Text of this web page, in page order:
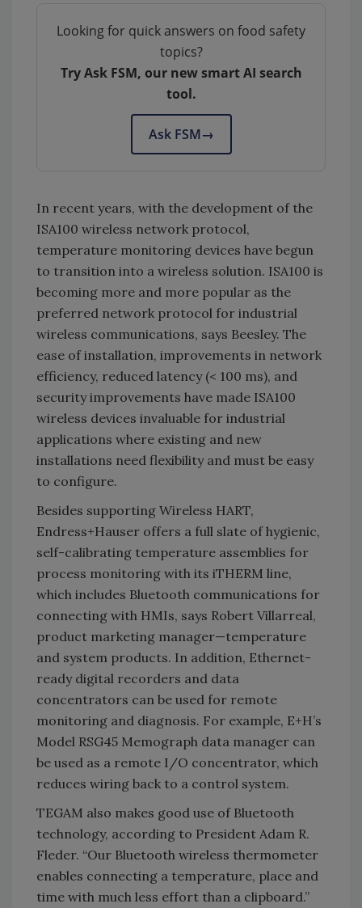
Looking for quick answers on food safety
topics?
Try Ask FSM, our new smart AI search
tool.
Ask FSM→
In recent years, with the development of the
ISA100 wireless network protocol,
temperature monitoring devices have begun
to transition into a wireless solution. ISA100 is
becoming more and more popular as the
preferred network protocol for industrial
wireless communications, says Beesley. The
ease of installation, improvements in network
efficiency, reduced latency (< 100 ms), and
security improvements have made ISA100
wireless devices invaluable for industrial
applications where existing and new
installations need flexibility and must be easy
to configure.
Besides supporting Wireless HART,
Endress+Hauser offers a full slate of hygienic,
self-calibrating temperature assemblies for
process monitoring with its iTHERM line,
which includes Bluetooth communications for
connecting with HMIs, says Robert Villarreal,
product marketing manager—temperature
and system products. In addition, Ethernet-
ready digital recorders and data
concentrators can be used for remote
monitoring and diagnosis. For example, E+H’s
Model RSG45 Memograph data manager can
be used as a remote I/O concentrator, which
reduces wiring back to a control system.
TEGAM also makes good use of Bluetooth
technology, according to President Adam R.
Fleder. “Our Bluetooth wireless thermometer
enables connecting a temperature, place and
time with much less effort than a clipboard.”